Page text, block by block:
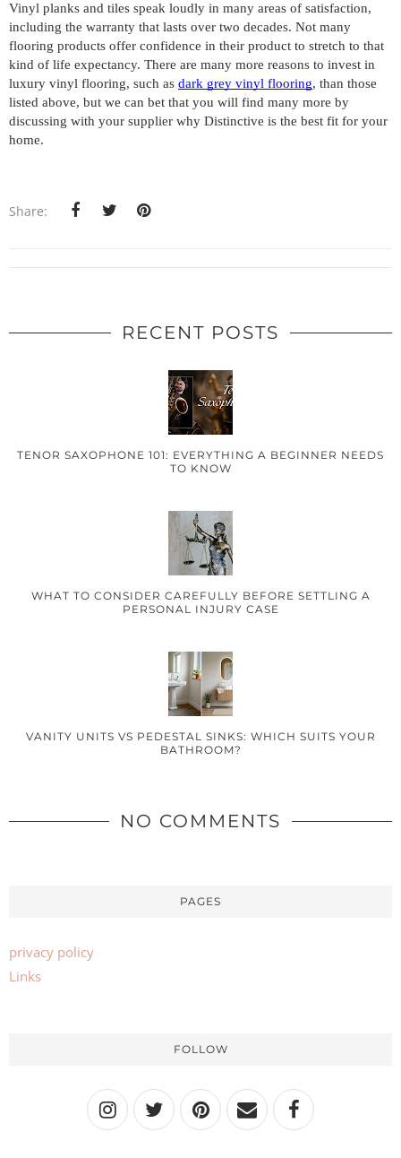
Vinyl planks and tiles speak loudly in many areas of satisfaction,
including the warranty that lasts over two decades. Not many
flooring products offer confidence in their product to stretch to that
kind of life expectancy. There are many more reasons to invest in
luxury vinyl flooring, such as dark grey vinyl flooring, than those
listed above, but we can bet that you will find many more by
discussing with your supplier why Distinctive is the best fit for your
home.
Share:
RECENT POSTS
TENOR SAXOPHONE 101: EVERYTHING A BEGINNER NEEDS
TO KNOW
WHAT TO CONSIDER CAREFULLY BEFORE SETTLING A
PERSONAL INJURY CASE
VANITY UNITS VS PEDESTAL SINKS: WHICH SUITS YOUR
BATHROOM?
NO COMMENTS
PAGES
privacy policy
Links
FOLLOW